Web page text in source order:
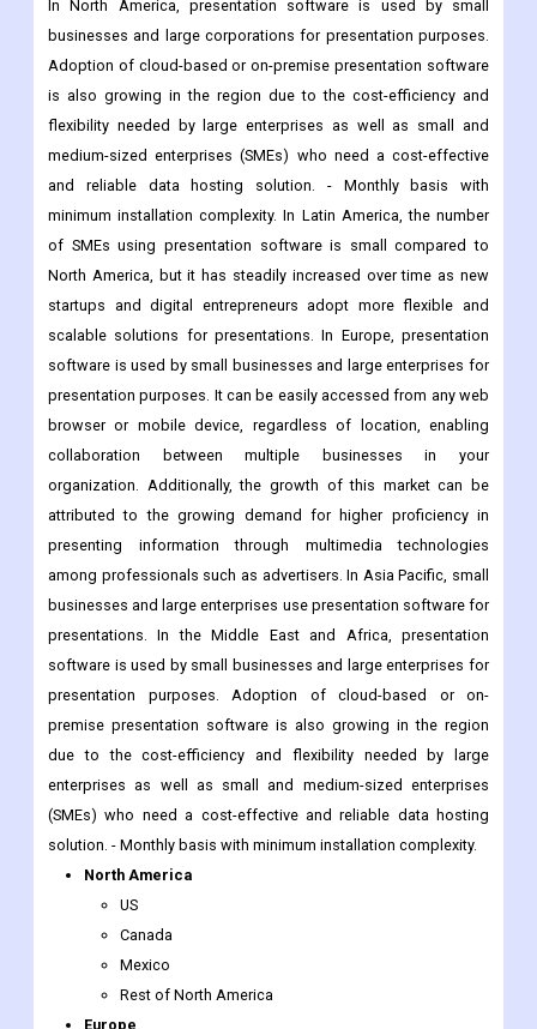
flexibility needed by large enterprises as well as small and
medium-sized enterprises (SMEs) who need a cost-effective
and reliable data hosting solution. - Monthly basis with
minimum installation complexity. In Latin America, the number
of SMEs using presentation software is small compared to
North America, but it has steadily increased over time as new
startups and digital entrepreneurs adopt more flexible and
scalable solutions for presentations. In Europe, presentation
software is used by small businesses and large enterprises for
presentation purposes. It can be easily accessed from any web
browser or mobile device, regardless of location, enabling
collaboration between multiple businesses in your
organization. Additionally, the growth of this market can be
attributed to the growing demand for higher proficiency in
presenting information through multimedia technologies
among professionals such as advertisers. In Asia Pacific, small
businesses and large enterprises use presentation software for
presentations. In the Middle East and Africa, presentation
software is used by small businesses and large enterprises for
presentation purposes. Adoption of cloud-based or on-
premise presentation software is also growing in the region
due to the cost-efficiency and flexibility needed by large
enterprises as well as small and medium-sized enterprises
(SMEs) who need a cost-effective and reliable data hosting
solution. - Monthly basis with minimum installation complexity.
North America
US
Canada
Mexico
Rest of North America
Europe
Germany
France
Italy